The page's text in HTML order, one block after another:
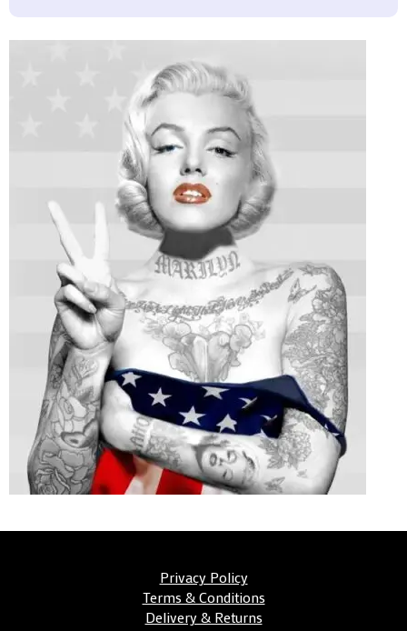
Privacy Policy
Terms & Conditions
Delivery & Returns